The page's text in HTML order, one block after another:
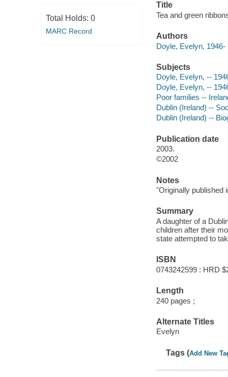
Total Holds: 0
MARC Record
Title
Tea and green
Authors
Doyle, Evelyn, 1946-
Subjects
Doyle, Evelyn, --
Doyle, Evelyn, --
Poor families --
Dublin (Ireland) --
Dublin (Ireland) --
Publication date
2003.
©2002
Notes
"Originally published
Summary
A daughter of a
children after their
state attempted to
ISBN
0743242599 : HRD
Length
240 pages ;
Alternate Titles
Evelyn
Tags (Add New